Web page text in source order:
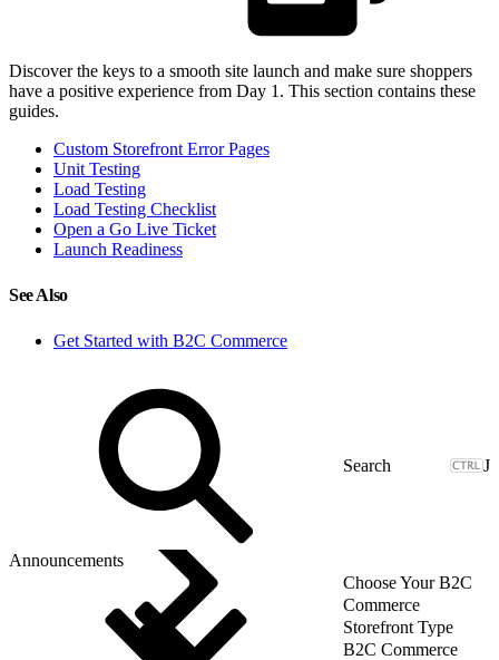
Discover the keys to a smooth site launch and make sure shoppers
have a positive experience from Day 1. This section contains these
guides.
Custom Storefront Error Pages
Unit Testing
Load Testing
Load Testing Checklist
Open a Go Live Ticket
Launch Readiness
See Also
Get Started with B2C Commerce
J
Announcements
Choose Your B2C
Commerce
Storefront Type
B2C Commerce